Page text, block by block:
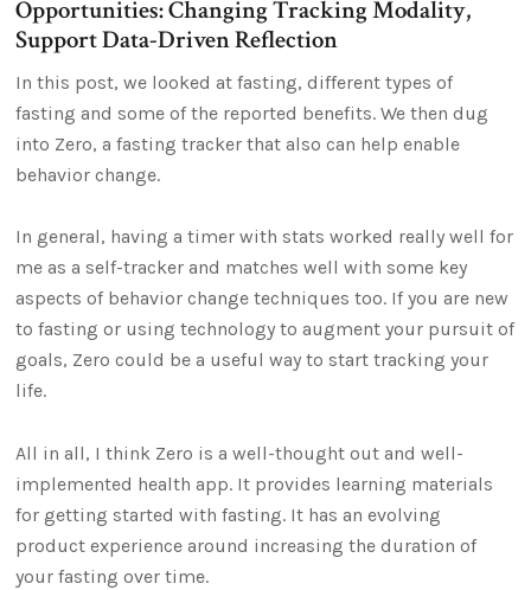
Opportunities: Changing Tracking Modality,
Support Data-Driven Reflection
In this post, we looked at fasting, different types of
fasting and some of the reported benefits. We then dug
into Zero, a fasting tracker that also can help enable
behavior change.
In general, having a timer with stats worked really well for
me as a self-tracker and matches well with some key
aspects of behavior change techniques too. If you are new
to fasting or using technology to augment your pursuit of
goals, Zero could be a useful way to start tracking your
life.
All in all, I think Zero is a well-thought out and well-
implemented health app. It provides learning materials
for getting started with fasting. It has an evolving
product experience around increasing the duration of
your fasting over time.